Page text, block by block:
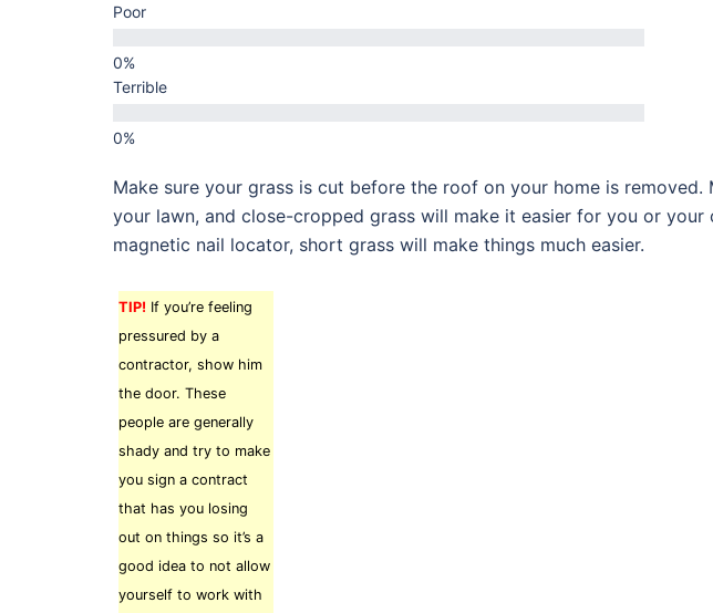
Poor
Terrible
Make sure your grass is cut before the roof on your home is
your lawn, and close-cropped grass will make it easier for you or
magnetic nail locator, short grass will make things much easier.
TIP! If you’re feeling
pressured by a
contractor, show him
the door. These
people are generally
shady and try to make
you sign a contract
that has you losing
out on things so it’s a
good idea to not allow
yourself to work with